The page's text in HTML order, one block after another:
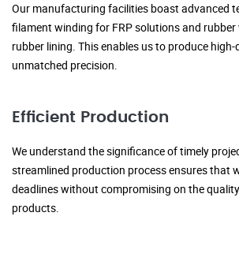
Our manufacturing facilities boast advanced
filament winding for FRP solutions and
rubber lining. This enables us to produce
unmatched precision.
Efficient Production
We understand the significance of timely
streamlined production process ensures that
deadlines without compromising on the
products.